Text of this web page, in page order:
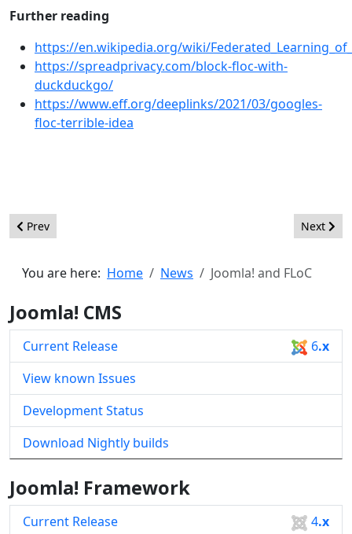
Further reading
https://en.wikipedia.org/wiki/
https://spreadprivacy.com/block-floc-with-
duckduckgo/
https://www.eff.org/deeplinks/2021/03/googles-
floc-terrible-idea
Previous article: Joomla 4.1 Alpha 1 - Discover what's inside
Prev Next
Next
You are here: Home News Joomla! and FLoC
Joomla! CMS
Current Release 6.x
View known Issues
Development Status
Download Nightly builds
Joomla! Framework
Current Release 4.x